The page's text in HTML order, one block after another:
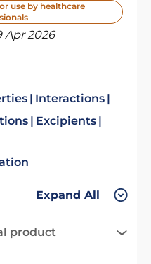
use by healthcare
Apr 2026
Interactions
Excipients
Expand All
product